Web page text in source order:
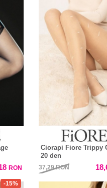
RON
Ciorapi Fiore Trippy
20 den
37,29RON
-15%